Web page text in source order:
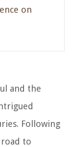
on
and the
Following
to